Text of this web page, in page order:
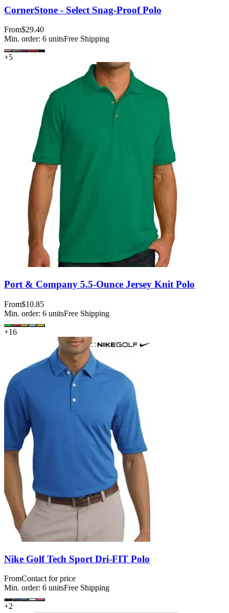
CornerStone - Select Snag-Proof Polo
From$29.40
Min. order: 6 unitsFree Shipping
+5
Port & Company 5.5-Ounce Jersey Knit Polo
From$10.85
Min. order: 6 unitsFree Shipping
+16
Nike Golf Tech Sport Dri-FIT Polo
FromContact for price
Min. order: 6 unitsFree Shipping
+2